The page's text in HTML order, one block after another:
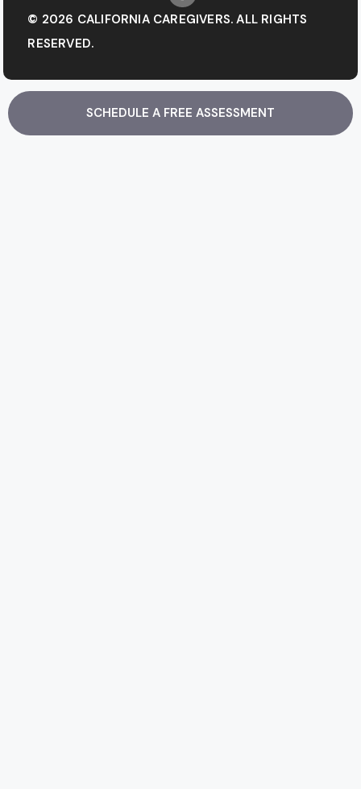
© 2026 CALIFORNIA CAREGIVERS. ALL RIGHTS
RESERVED.
SCHEDULE A FREE ASSESSMENT